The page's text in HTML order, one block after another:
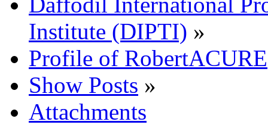
Institute (DIPTI) »
Profile of RobertACURE
Show Posts »
Attachments